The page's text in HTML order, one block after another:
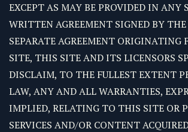
EXCEPT AS MAY BE PROVIDED IN ANY
WRITTEN AGREEMENT SIGNED BY THE
SEPARATE AGREEMENT ORIGINATING
SITE, THIS SITE AND ITS LICENSORS
DISCLAIM, TO THE FULLEST EXTENT
LAW, ANY AND ALL WARRANTIES,
IMPLIED, RELATING TO THIS SITE OR
SERVICES AND/OR CONTENT